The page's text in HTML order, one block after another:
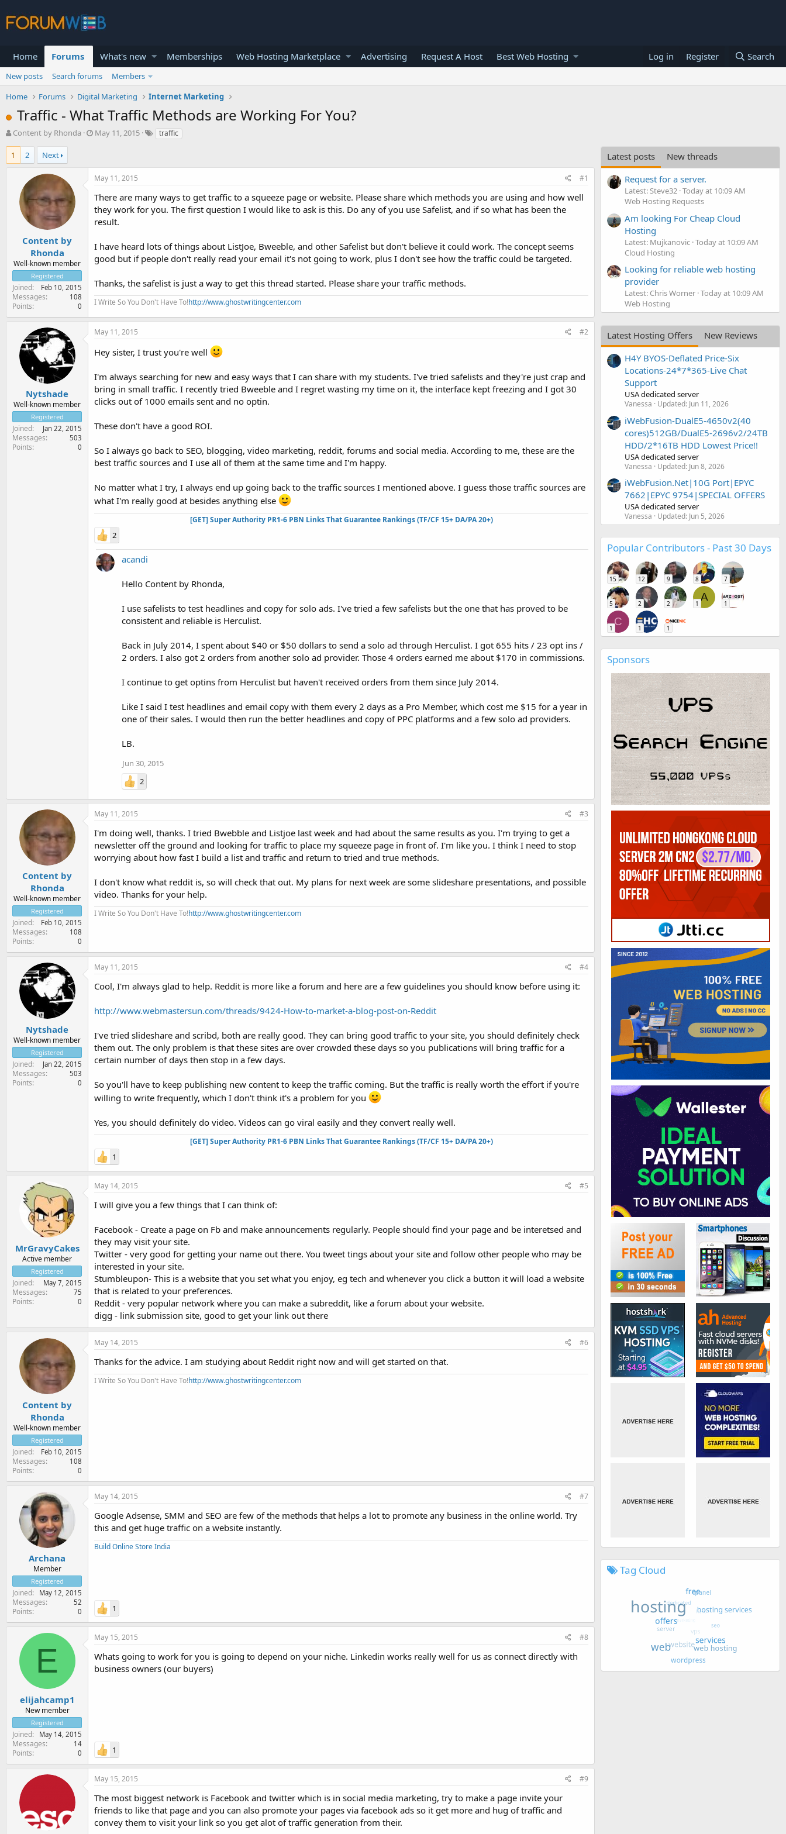
Home Forums What's new Memberships Web Hosting Marketplace Advertising Request A Host Best Web Hosting Log in Register Search
New posts Search forums
Members
Home
Forums Digital Marketing Internet Marketing
Traffic - What Traffic Methods are Working For You?
T
r
e
r
Content by Rhonda
S
t
a
t
e
May 11, 2015 traffic
1 2 Next
Content by
Rhonda
Well-known member
Registered
Joined Feb 10, 2015
Messages 108
Points 0
May 11, 2015 #1
There are many ways to get traffic to a squeeze page or website. Please share which methods you are using and how well
they work for you. The first question I would like to ask is this. Do any of you use Safelist, and if so what has been the
result.
I have heard lots of things about ListJoe, Bweeble, and other Safelist but don't believe it could work. The concept seems
good but if people don't really read your email it's not going to work, plus I don't see how the traffic could be targeted.
Thanks, the safelist is just a way to get this thread started. Please share your traffic methods.
I Write So You Don't Have To!http://www.ghostwritingcenter.com
Nytshade
Well-known member
Registered
Joined Jan 22, 2015
Messages 503
Points 0
May 11, 2015 #2
Hey sister, I trust you're well
I'm always searching for new and easy ways that I can share with my students. I've tried safelists and they're just crap and
bring in small traffic. I recently tried Bweeble and I regret wasting my time on it, the interface kept freezing and I got 30
clicks out of 1000 emails sent and no optin.
These don't have a good ROI.
So I always go back to SEO, blogging, video marketing, reddit, forums and social media. According to me, these are the
best traffic sources and I use all of them at the same time and I'm happy.
No matter what I try, I always end up going back to the traffic sources I mentioned above. I guess those traffic sources are
what I'm really good at besides anything else
[GET] Super Authority PR1-6 PBN Links That Guarantee Rankings (TF/CF 15+ DA/PA 20+)
2
acandi
Hello Content by Rhonda,
I use safelists to test headlines and copy for solo ads. I've tried a few safelists but the one that has proved to be
consistent and reliable is Herculist.
Back in July 2014, I spent about $40 or $50 dollars to send a solo ad through Herculist. I got 655 hits / 23 opt ins /
2 orders. I also got 2 orders from another solo ad provider. Those 4 orders earned me about $170 in commissions.
I continue to get optins from Herculist but haven't received orders from them since July 2014.
Like I said I test headlines and email copy with them every 2 days as a Pro Member, which cost me $15 for a year in
one of their sales. I would then run the better headlines and copy of PPC platforms and a few solo ad providers.
LB.
Jun 30, 2015
2
Content by
Rhonda
Well-known member
Registered
Joined Feb 10, 2015
Messages 108
Points 0
May 11, 2015 #3
I'm doing well, thanks. I tried Bwebble and Listjoe last week and had about the same results as you. I'm trying to get a
newsletter off the ground and looking for traffic to place my squeeze page in front of. I'm like you. I think I need to stop
worrying about how fast I build a list and traffic and return to tried and true methods.
I don't know what reddit is, so will check that out. My plans for next week are some slideshare presentations, and possible
video. Thanks for your help.
I Write So You Don't Have To!http://www.ghostwritingcenter.com
Nytshade
Well-known member
Registered
Joined Jan 22, 2015
Messages 503
Points 0
May 11, 2015 #4
Cool, I'm always glad to help. Reddit is more like a forum and here are a few guidelines you should know before using it:
http://www.webmastersun.com/threads/9424-How-to-market-a-blog-post-on-Reddit
I've tried slideshare and scribd, both are really good. They can bring good traffic to your site, you should definitely check
them out. The only problem is that these sites are over crowded these days so you publications will bring traffic for a
certain number of days then stop in a few days.
So you'll have to keep publishing new content to keep the traffic coming. But the traffic is really worth the effort if you're
willing to write frequently, which I don't think it's a problem for you
Yes, you should definitely do video. Videos can go viral easily and they convert really well.
[GET] Super Authority PR1-6 PBN Links That Guarantee Rankings (TF/CF 15+ DA/PA 20+)
1
MrGravyCakes
Active member
Registered
Joined May 7, 2015
Messages 75
Points 0
May 14, 2015 #5
I will give you a few things that I can think of:
Facebook - Create a page on Fb and make announcements regularly. People should find your page and be interetsed and
they may visit your site.
Twitter - very good for getting your name out there. You tweet tings about your site and follow other people who may be
interested in your site.
Stumbleupon- This is a website that you set what you enjoy, eg tech and whenever you click a button it will load a website
that is related to your preferences.
Reddit - very popular network where you can make a subreddit, like a forum about your website.
digg - link submission site, good to get your link out there
Content by
Rhonda
Well-known member
Registered
Joined Feb 10, 2015
Messages 108
Points 0
May 14, 2015 #6
Thanks for the advice. I am studying about Reddit right now and will get started on that.
I Write So You Don't Have To!http://www.ghostwritingcenter.com
Archana
Member
Registered
Joined May 12, 2015
Messages 52
Points 0
May 14, 2015 #7
Google Adsense, SMM and SEO are few of the methods that helps a lot to promote any business in the online world. Try
this and get huge traffic on a website instantly.
Build Online Store India
1
E
elijahcamp1
New member
Registered
Joined May 14, 2015
Messages 14
Points 0
May 15, 2015 #8
Whats going to work for you is going to depend on your niche. Linkedin works really well for us as connect directly with
business owners (our buyers)
1
May 15, 2015 #9
The most biggest network is Facebook and twitter which is in social media marketing, try to make a page invite your
friends to like that page and you can also promote your pages via facebook ads so it get more and hug of traffic and
convey them to visit your link so you get alot of traffic generation from their.
Latest posts
New threads
Request for a server.
Latest: Steve32 Today at 10:09 AM
Web Hosting Requests
Am looking For Cheap Cloud
Hosting
Latest: Mujkanovic Today at 10:09 AM
Cloud Hosting
Looking for reliable web hosting
provider
Latest: Chris Worner Today at 10:09 AM
Web Hosting
Latest Hosting Offers
New Reviews
H4Y BYOS-Deflated Price-Six
Locations-24*7*365-Live Chat
Support
USA dedicated server
Vanessa Updated: Jun 11, 2026
iWebFusion-DualE5-4650v2(40
cores)512GB/DualE5-2696v2/24TB
HDD/2*16TB HDD Lowest Price!!
USA dedicated server
Vanessa Updated: Jun 8, 2026
iWebFusion.Net|10G Port|EPYC
7662|EPYC 9754|SPECIAL OFFERS
USA dedicated server
Vanessa Updated: Jun 5, 2026
Popular Contributors - Past 30 Days
15 12 9 8 7
5 2 2
A
1 1
C
1 1 1
Sponsors
Tag Cloud